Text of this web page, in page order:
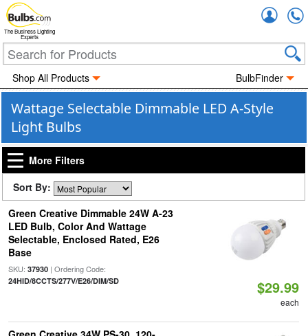
The Business Lighting
Experts
Shop All Products BulbFinder
Wattage Selectable Dimmable LED A-Style
Light Bulbs
More Filters
Sort By:
Green Creative Dimmable 24W A-23
LED Bulb, Color And Wattage
Selectable, Enclosed Rated, E26
Base
SKU: 37930| Ordering Code:
24HID/8CCTS/277V/E26/DIM/SD $29.99
each